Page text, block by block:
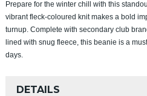
Prepare for the winter chill with this
vibrant fleck-coloured knit makes a bold
turnup. Complete with secondary club
lined with snug fleece, this beanie is a
days.
DETAILS